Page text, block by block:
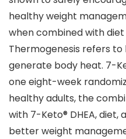
healthy weight
when combined with diet
Thermogenesis refers
generate body heat. 7-
one eight-week
healthy adults, the
with 7-Keto® DHEA, diet,
better weight